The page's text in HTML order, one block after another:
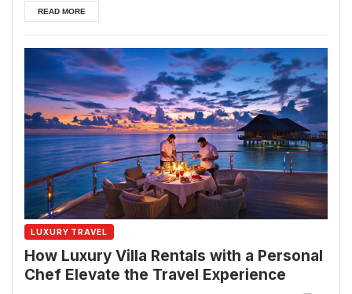
READ MORE
LUXURY TRAVEL
How Luxury Villa Rentals with a Personal
Chef Elevate the Travel Experience